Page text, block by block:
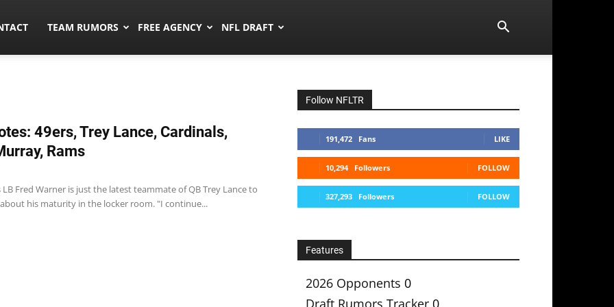
TEAM RUMORS FREE AGENCY NFL DRAFT
49ers, Trey Lance, Cardinals,
Rams
LB Fred Warner is just the latest teammate of QB Trey Lance to
his maturity in the locker room. "I continue...
Follow NFLTR
191,472 Fans LIKE
10,294 Followers FOLLOW
327,293 Followers FOLLOW
Features
2026 Opponents 0
Draft Rumors Tracker 0